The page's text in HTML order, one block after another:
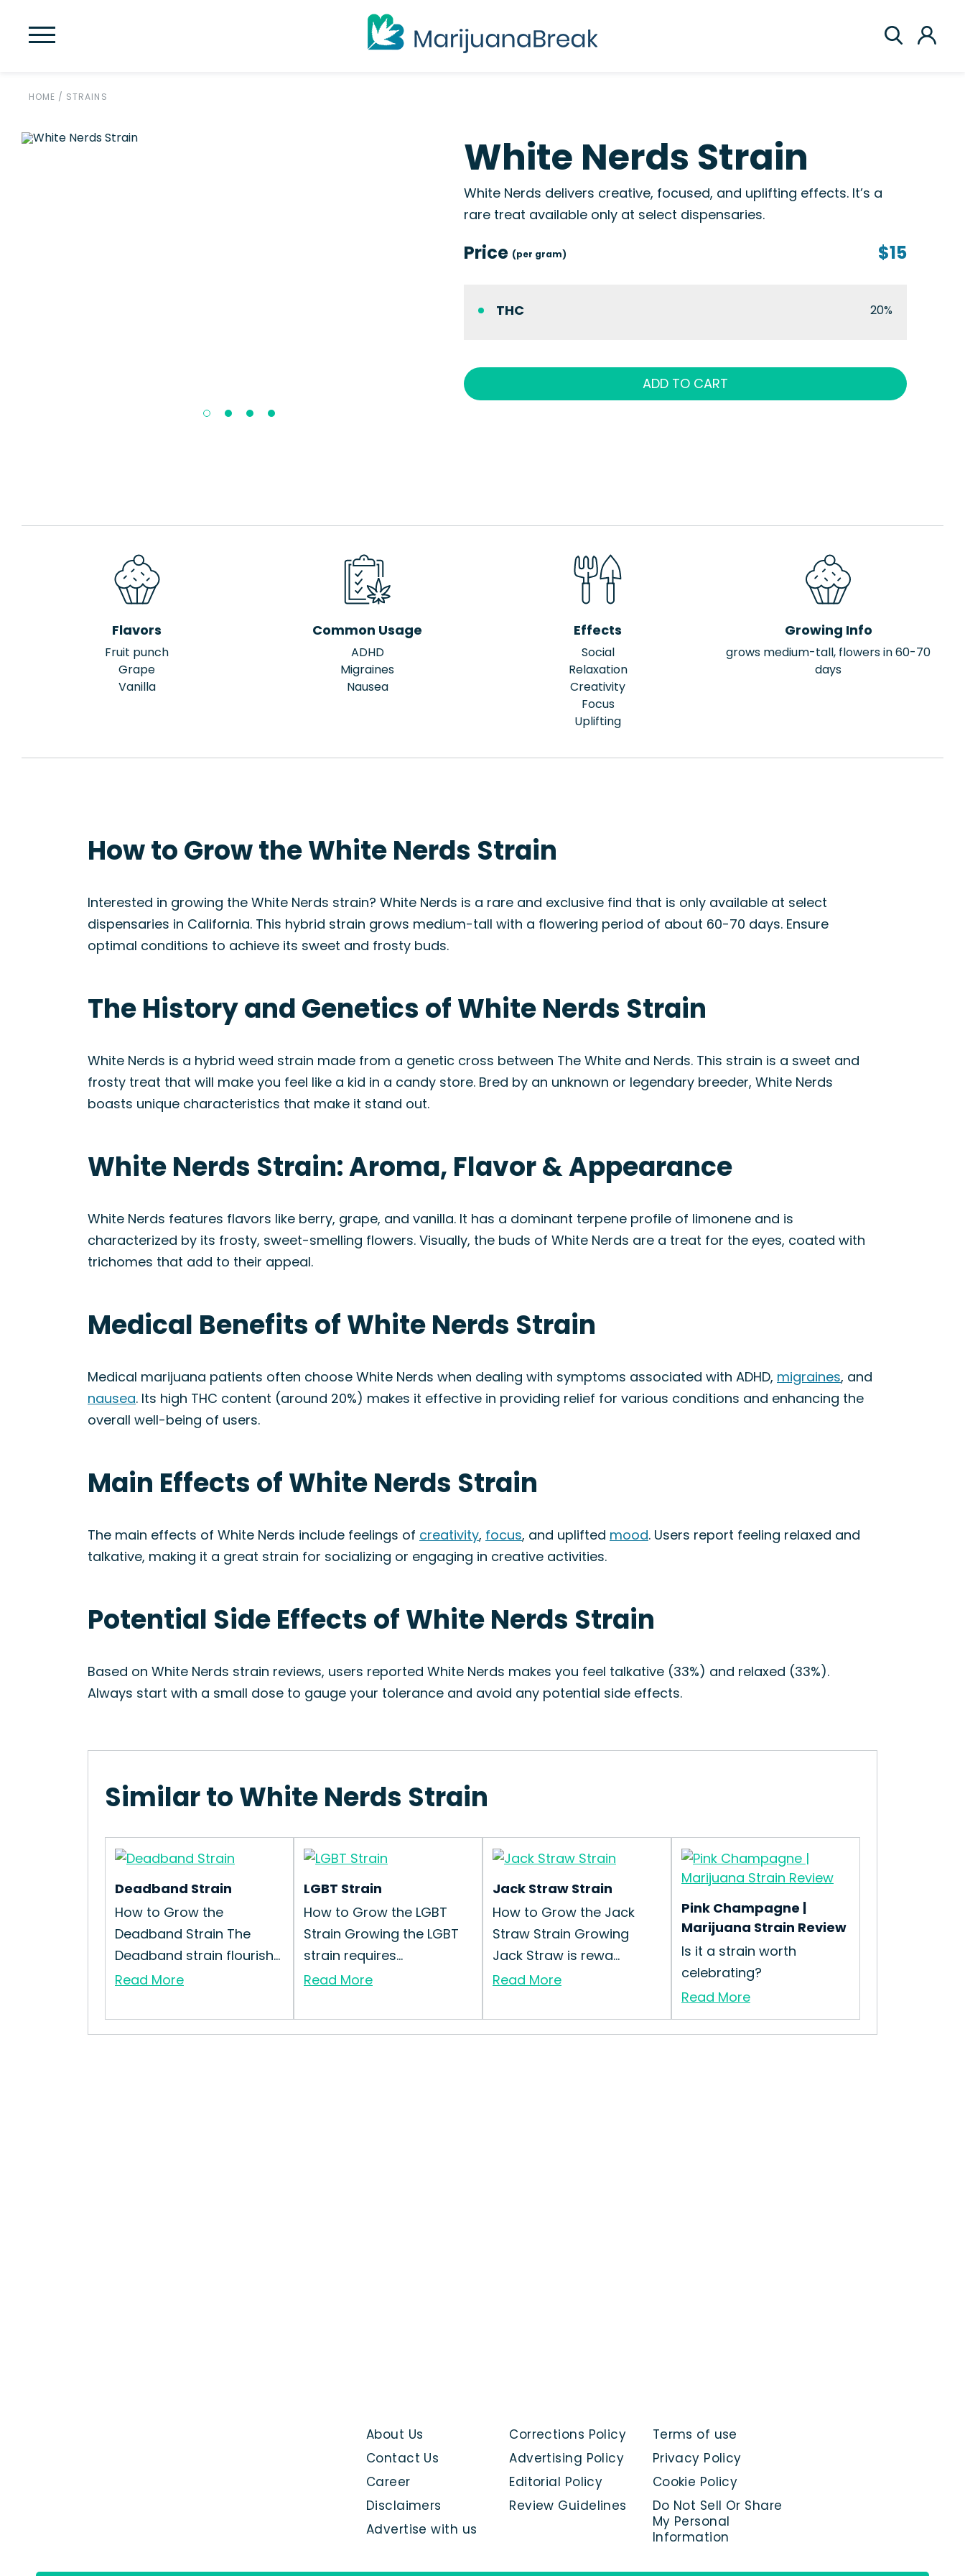
HOME / STRAINS
White Nerds Strain
White Nerds delivers creative, focused, and uplifting effects. It’s a
rare treat available only at select dispensaries.
Price (per gram) $15
THC 20%
ADD TO CART
Flavors
Fruit punch
Grape
Vanilla
Common Usage
ADHD
Migraines
Nausea
Effects
Social
Relaxation
Creativity
Focus
Uplifting
Growing Info
grows medium-tall, flowers in 60-70
days
How to Grow the White Nerds Strain
Interested in growing the White Nerds strain? White Nerds is a rare and exclusive find that is only available at select
dispensaries in California. This hybrid strain grows medium-tall with a flowering period of about 60-70 days. Ensure
optimal conditions to achieve its sweet and frosty buds.
The History and Genetics of White Nerds Strain
White Nerds is a hybrid weed strain made from a genetic cross between The White and Nerds. This strain is a sweet and
frosty treat that will make you feel like a kid in a candy store. Bred by an unknown or legendary breeder, White Nerds
boasts unique characteristics that make it stand out.
White Nerds Strain: Aroma, Flavor & Appearance
White Nerds features flavors like berry, grape, and vanilla. It has a dominant terpene profile of limonene and is
characterized by its frosty, sweet-smelling flowers. Visually, the buds of White Nerds are a treat for the eyes, coated with
trichomes that add to their appeal.
Medical Benefits of White Nerds Strain
Medical marijuana patients often choose White Nerds when dealing with symptoms associated with ADHD, migraines, and
nausea. Its high THC content (around 20%) makes it effective in providing relief for various conditions and enhancing the
overall well-being of users.
Main Effects of White Nerds Strain
The main effects of White Nerds include feelings of creativity, focus, and uplifted mood. Users report feeling relaxed and
talkative, making it a great strain for socializing or engaging in creative activities.
Potential Side Effects of White Nerds Strain
Based on White Nerds strain reviews, users reported White Nerds makes you feel talkative (33%) and relaxed (33%).
Always start with a small dose to gauge your tolerance and avoid any potential side effects.
Similar to White Nerds Strain
Deadband Strain
How to Grow the
Deadband Strain The
Deadband strain flourish...
Read More
LGBT Strain
How to Grow the LGBT
Strain Growing the LGBT
strain requires...
Read More
Jack Straw Strain
How to Grow the Jack
Straw Strain Growing
Jack Straw is rewa...
Read More
Pink Champagne |
Marijuana Strain Review
Is it a strain worth
celebrating?
Read More
Terms of use
Privacy Policy
Cookie Policy
Do Not Sell Or Share
My Personal
Information
Corrections Policy
Advertising Policy
Editorial Policy
Review Guidelines
About Us
Contact Us
Career
Disclaimers
Advertise with us